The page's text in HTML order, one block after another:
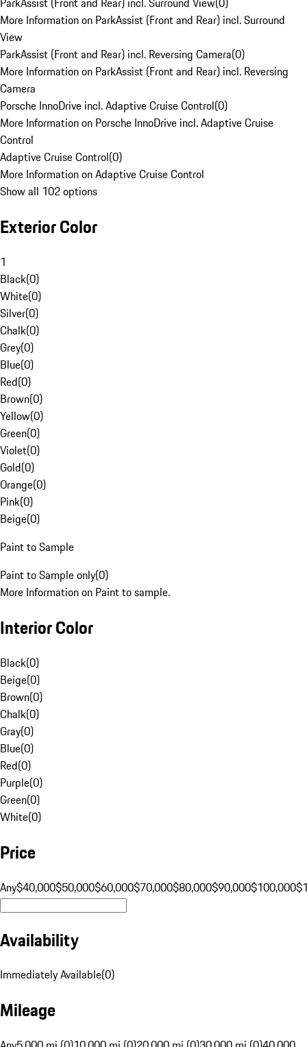
More Information on ParkAssist (Front and Rear) incl. Surround
View
ParkAssist (Front and Rear) incl. Reversing Camera(0)
More Information on ParkAssist (Front and Rear) incl. Reversing
Camera
Porsche InnoDrive incl. Adaptive Cruise Control(0)
More Information on Porsche InnoDrive incl. Adaptive Cruise
Control
Adaptive Cruise Control(0)
More Information on Adaptive Cruise Control
Show all 102 options
Exterior Color
1
Black(0)
White(0)
Silver(0)
Chalk(0)
Grey(0)
Blue(0)
Red(0)
Brown(0)
Yellow(0)
Green(0)
Violet(0)
Gold(0)
Orange(0)
Pink(0)
Beige(0)
Paint to Sample
Paint to Sample only(0)
More Information on Paint to sample.
Interior Color
Black(0)
Beige(0)
Brown(0)
Chalk(0)
Gray(0)
Blue(0)
Red(0)
Purple(0)
Green(0)
White(0)
Price
Any$40,000$50,000$60,000$70,000$80,000$90,000$100,000
Availability
Immediately Available(0)
Mileage